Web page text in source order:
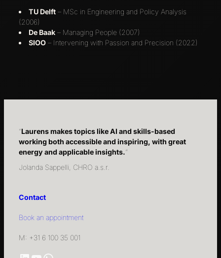
TU Delft – MSc in Engineering and Policy Analysis
(2006)
De Baak – Managing People (2007)
SIOO – Intervening with Passion and Precision (2022)
“Laurens makes topics like AI and skills-based
working both accessible and inspiring, with great
energy and applicable insights.“
Jolanda Sappelli, CHRO a.s.r.
Contact
Book an appointment
M: +31 6 100 35 001